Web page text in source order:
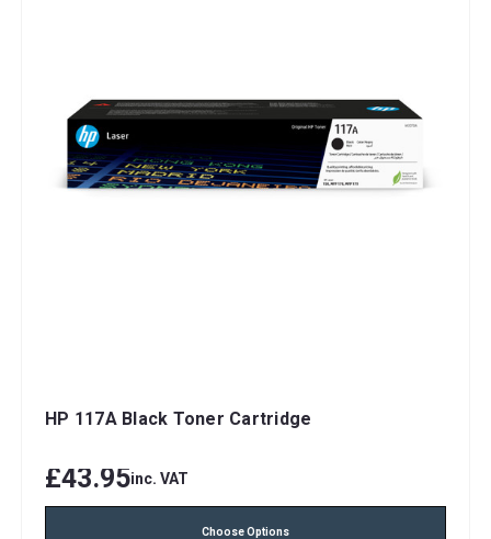
HP 117A Black Toner Cartridge
£43.95inc. VAT
Choose Options